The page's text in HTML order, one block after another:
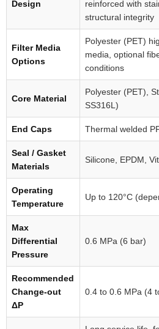
Design
reinforced with
structural integrity
Filter Media
Options
Polyester (PET)
media, optional
conditions
Core Material
Polyester (PET),
SS316L)
End Caps Thermal welded
Seal / Gasket
Materials
Silicone, EPDM,
Operating
Temperature
Up to 120°C
Max
Differential
Pressure
0.6 MPa (6 bar)
Recommended
Change-out
ΔP
0.4 to 0.6 MPa (4